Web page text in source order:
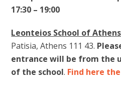
17:30 – 19:00
Leonteios School of
Patisia, Athens 111 43.
entrance will be from the
of the school. Find here